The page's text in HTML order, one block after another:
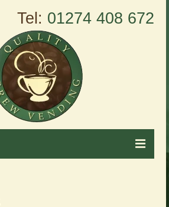
Tel: 01274 408 672